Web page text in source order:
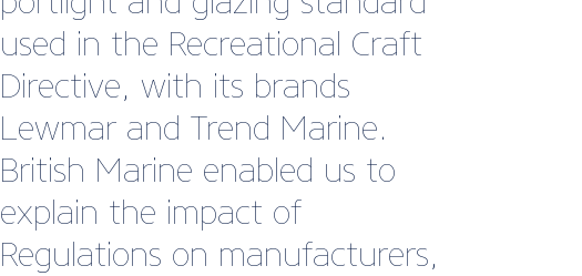
British Marine, we took full
advantage of their job board
and successfully recruited four
new members of staff without
the added financial pressure of
agency fees.”